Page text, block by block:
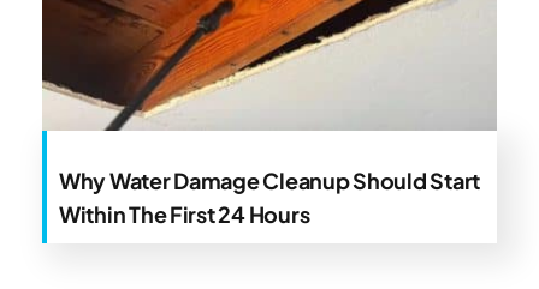
Why Water Damage Cleanup Should Start
Within The First 24 Hours